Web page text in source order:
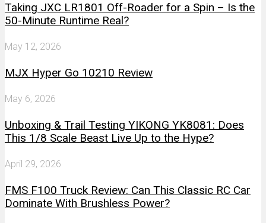
Taking JXC LR1801 Off-Roader for a Spin – Is the
50-Minute Runtime Real?
May 12, 2026
MJX Hyper Go 10210 Review
May 6, 2026
Unboxing & Trail Testing YIKONG YK8081: Does
This 1/8 Scale Beast Live Up to the Hype?
April 29, 2026
FMS F100 Truck Review: Can This Classic RC Car
Dominate With Brushless Power?